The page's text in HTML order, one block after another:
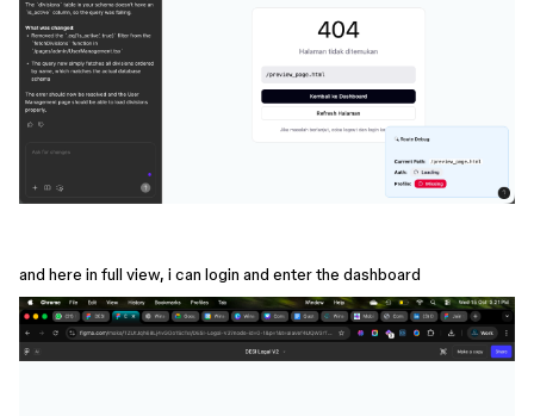
and here in full view, i can login and enter the dashboard